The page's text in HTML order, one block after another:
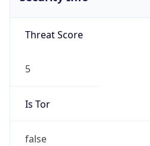
Threat Score
5
Is Tor
false